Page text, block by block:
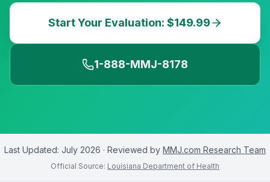
Start Your Evaluation: $149.99
1-888-MMJ-8178
Last Updated: July 2026 · Reviewed by MMJ.com Research Team
Official Source: Louisiana Department of Health